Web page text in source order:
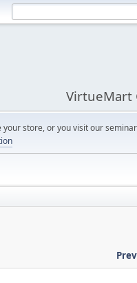
VirtueMart
store, or you visit our